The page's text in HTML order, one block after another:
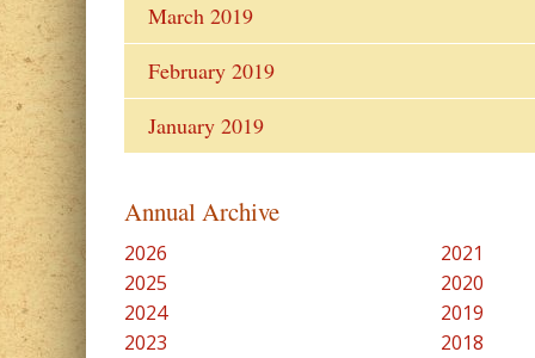
March 2019
February 2019
January 2019
Annual Archive
2026
2025
2024
2023
2021
2020
2019
2018